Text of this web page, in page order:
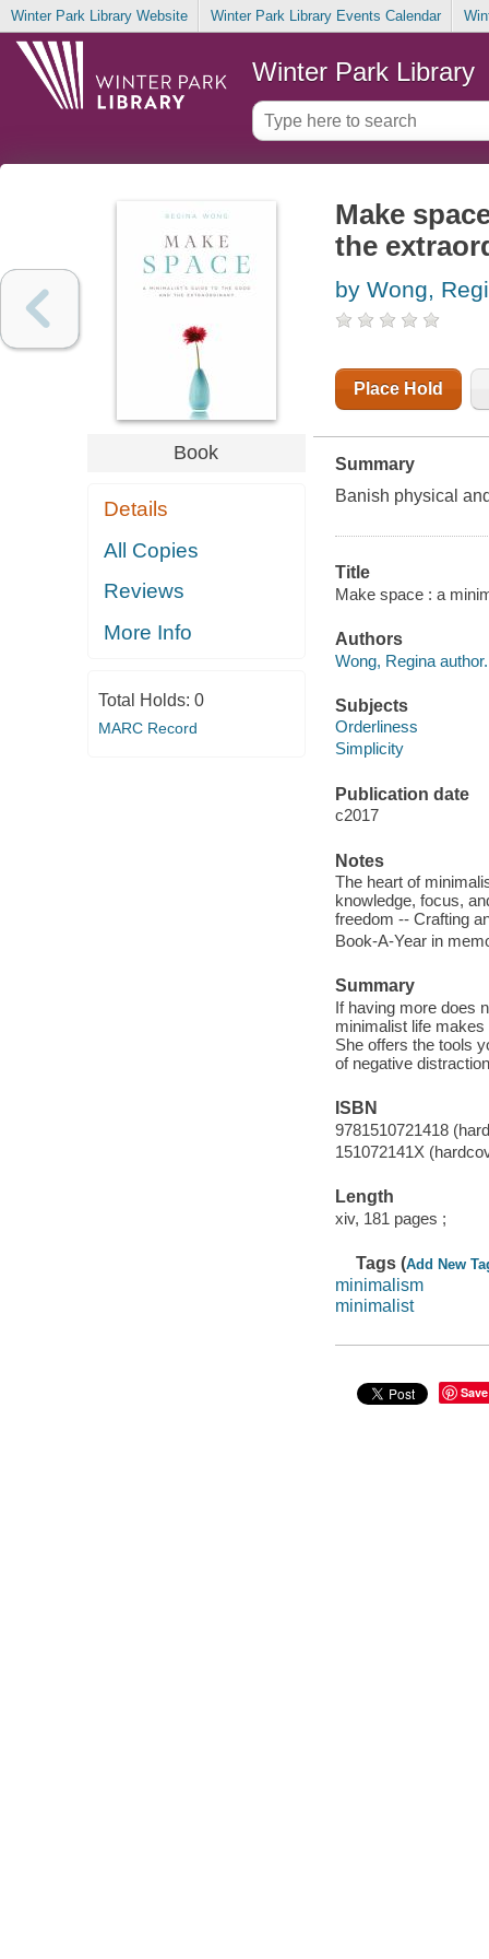
Winter Park Library Website Winter Park Library Events Calendar
Winter Park Library
Book
Details
All Copies
Reviews
More Info
Total Holds: 0
MARC Record
Make
the
by Wong,
Place Hold
Summary
Banish physical
Title
Make space : a
Authors
Wong, Regina author.
Subjects
Orderliness
Simplicity
Publication date
c2017
Notes
The heart of
knowledge, focus,
freedom -- Crafting
Book-A-Year in
Summary
If having more does
minimalist life
She offers the tools
of negative
ISBN
9781510721418
151072141X
Length
xiv, 181 pages ;
Tags (Add New
minimalism
minimalist
Save